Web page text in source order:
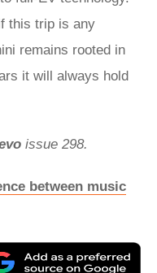
this trip is any
remains rooted in
it will always hold
issue 298.
between music